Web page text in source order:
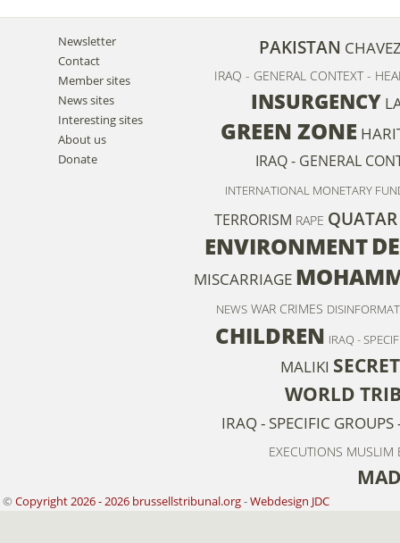
Newsletter
Contact
Member sites
News sites
Interesting sites
About us
Donate
PAKISTAN
IRAQ - GENERAL CONTEXT -
INSURGENCY
GREEN ZONE
IRAQ - GENERAL
INTERNATIONAL MONETARY
TERRORISM RAPE QUATAR
ENVIRONMENT
MISCARRIAGE
NEWS WAR CRIMES
CHILDREN IRAQ -
MALIKI
WORLD
IRAQ - SPECIFIC
EXECUTIONS MUSLIM
© Copyright 2026 - 2026 brussellstribunal.org-Webdesign JDC